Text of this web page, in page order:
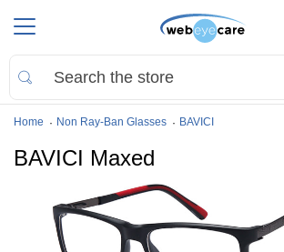
Home Non Ray-Ban Glasses BAVICI
BAVICI Maxed